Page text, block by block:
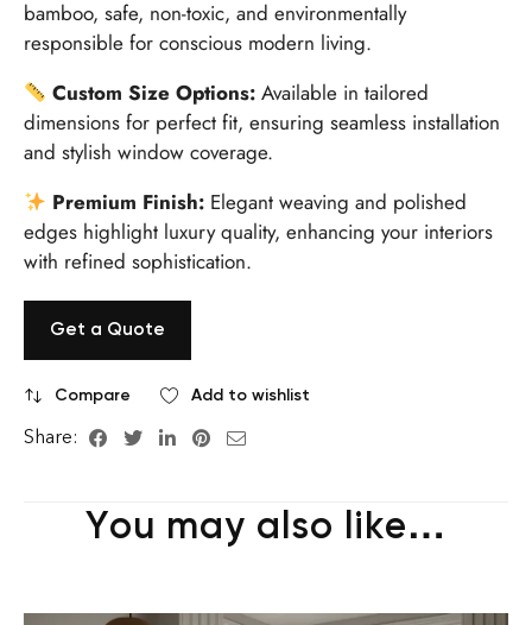
bamboo, safe, non-toxic, and environmentally
responsible for conscious modern living.
Custom Size Options: Available in tailored
dimensions for perfect fit, ensuring seamless installation
and stylish window coverage.
Premium Finish: Elegant weaving and polished
edges highlight luxury quality, enhancing your interiors
with refined sophistication.
Get a Quote
Compare Add to wishlist
Share:
You may also like…